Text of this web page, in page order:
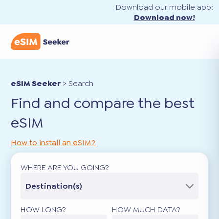
Download our mobile app:
Download now!
eSIM Seeker >Search
Find and compare the best
eSIM
How to install an eSIM?
WHERE ARE YOU GOING?
Destination(s)
HOW LONG?
HOW MUCH DATA?